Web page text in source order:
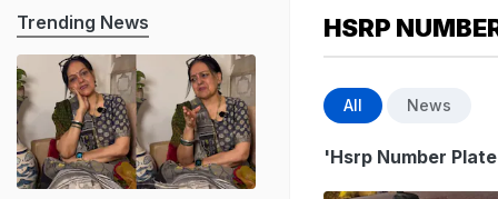
HSRP
All News
'Hsrp Number
Trending News